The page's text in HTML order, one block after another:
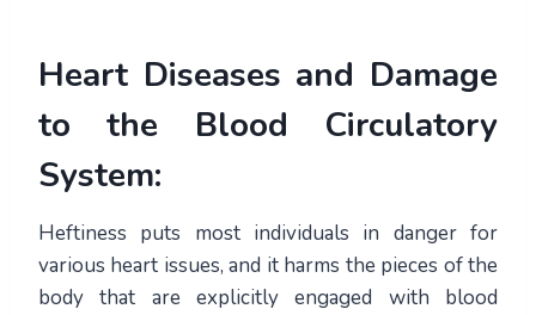
Heart Diseases and Damage
to the Blood Circulatory
System:
Heftiness puts most individuals in danger for
various heart issues, and it harms the pieces of the
body that are explicitly engaged with blood